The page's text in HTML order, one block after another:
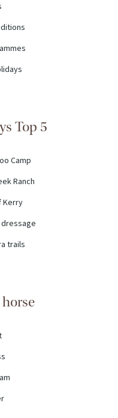
Top 5
Camp
Ranch
Kerry
trails